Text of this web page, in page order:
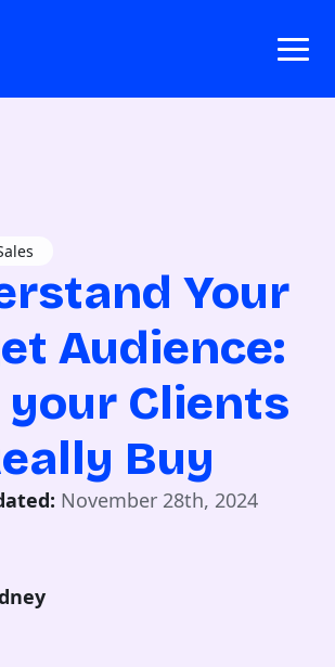
Your
Audience:
your Clients
Buy
November 28th, 2024